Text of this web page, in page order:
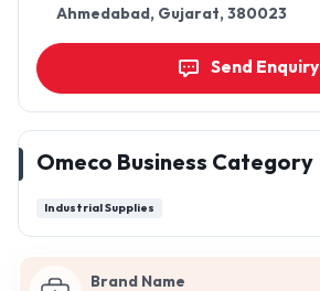
Brand Name
Ahmedabad, Gujarat, 380023
Send Enquiry
Omeco Business Category
Industrial Supplies